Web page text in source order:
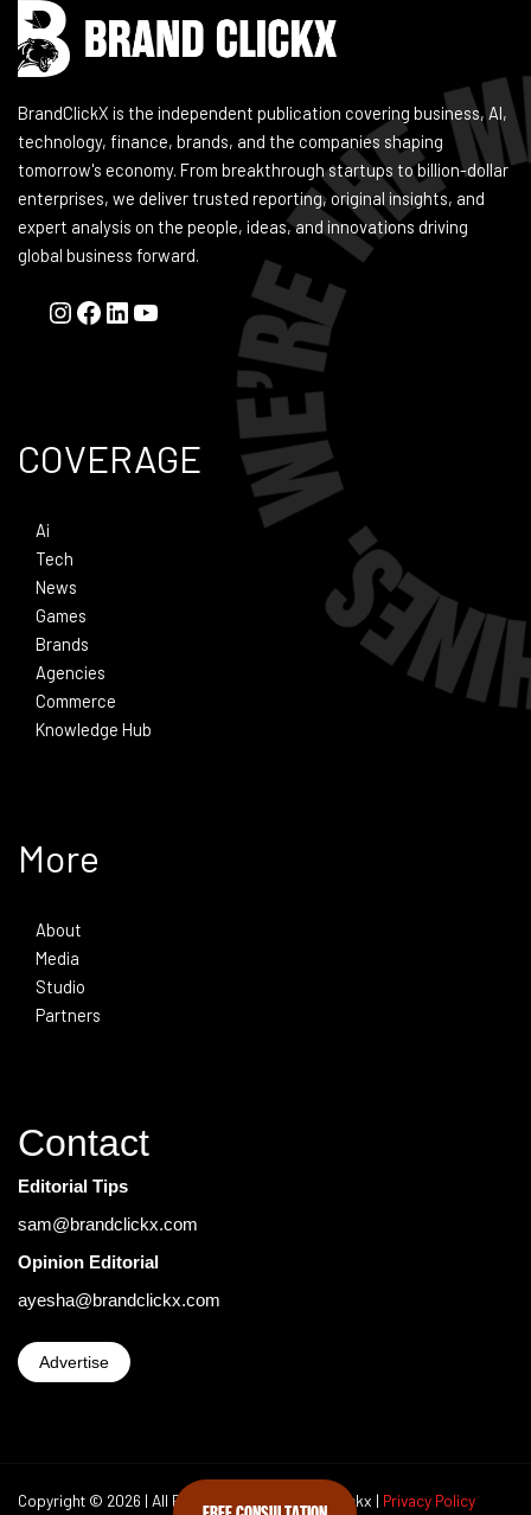
BrandClickX is the independent publication covering business, AI,
technology, finance, brands, and the companies shaping
tomorrow's economy. From breakthrough startups to billion-dollar
enterprises, we deliver trusted reporting, original insights, and
expert analysis on the people, ideas, and innovations driving
global business forward.
COVERAGE
Ai
Tech
News
Games
Brands
Agencies
Commerce
Knowledge Hub
More
About
Media
Studio
Partners
Contact
Editorial Tips
sam@brandclickx.com
Opinion Editorial
ayesha@brandclickx.com
Advertise
Copyright © 2026 | All Rights Reserved Brand Clickx | Privacy Policy